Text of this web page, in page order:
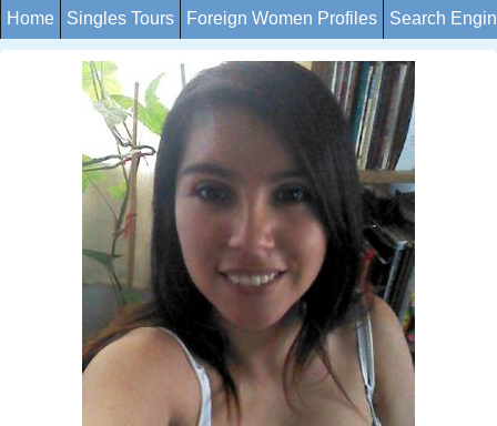
Home Singles Tours Foreign Women Profiles Search